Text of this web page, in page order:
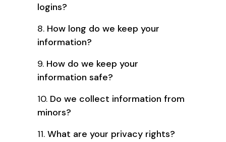
logins?
8. How long do we keep your
information?
9. How do we keep your
information safe?
10. Do we collect information from
minors?
11. What are your privacy rights?